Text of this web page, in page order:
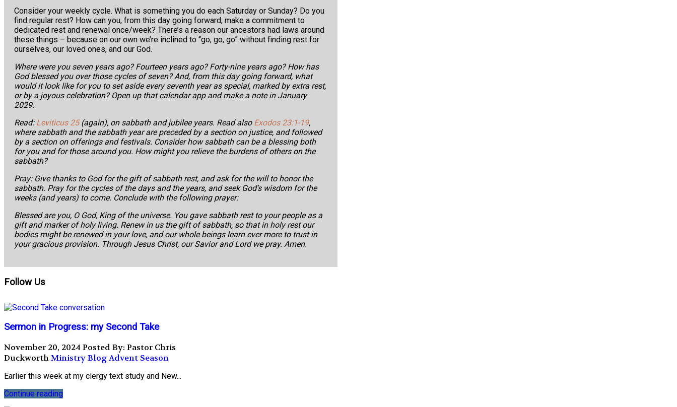
Consider your weekly cycle. What is something you do each Saturday or Sunday? Do you
find regular rest? How can you, from this day going forward, make a commitment to
dedicated rest and renewal once/week? There’s a reason our ancestors had laws around
these things – because on our own we’re inclined to “go, go, go” without finding rest for
ourselves, our loved ones, and our God.
Where were you seven years ago? Fourteen years ago? Forty-nine years ago? How has
God blessed you over those cycles of seven? And, from this day going forward, what
would it look like for you to set aside every seventh year as special, marked by extra rest,
or by a joyous celebration? Open up that calendar app and make a note in January
2029.
Read: Leviticus 25(again), on sabbath and jubilee years. Read also Exodos 23:1-19,
where sabbath and the sabbath year are preceded by a section on justice, and followed
by a section on offerings and festivals. Consider how sabbath can be a blessing both
for you and for those around you. How might you relieve the burdens of others on the
sabbath?
Pray: Give thanks to God for the gift of sabbath rest, and ask for the will to honor the
sabbath. Pray for the cycles of the days and the years, and seek God’s wisdom for the
weeks (and years) to come. Conclude with the following prayer:
Blessed are you, O God, King of the universe. You gave sabbath rest to your people as a
gift and marker of holy living. Renew in us the gift of sabbath, so that in holy rest our
bodies might be renewed in your love, and our whole beings learn ever more to trust in
your gracious provision. Through Jesus Christ, our Savior and Lord we pray. Amen.
Follow Us
Sermon in Progress: my Second Take
November 20, 2024 Posted By: Pastor Chris
DuckworthMinistry BlogAdvent Season
Earlier this week at my clergy text study and New...
Continue reading